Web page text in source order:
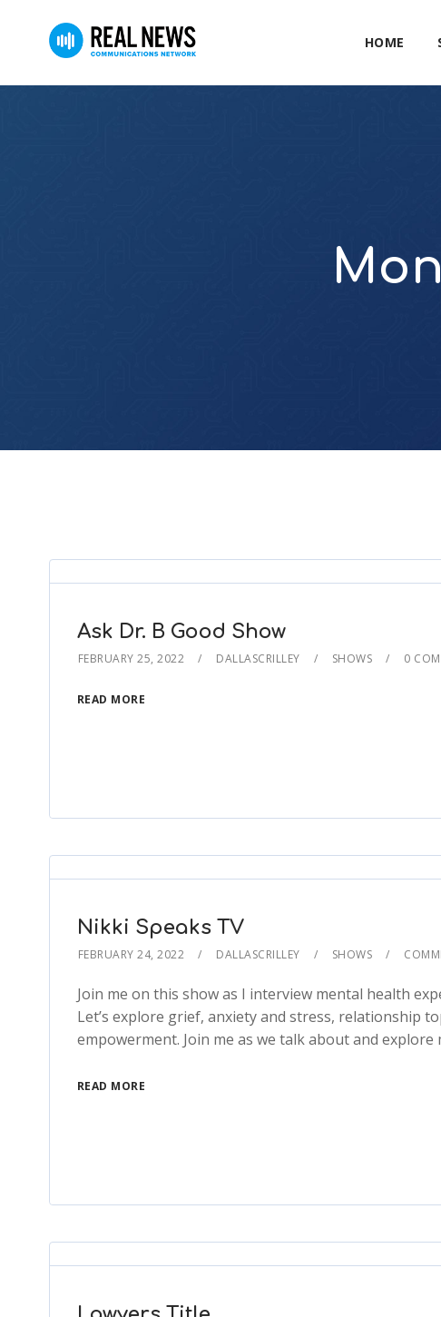
HOME
Ask Dr. B Good Show
FEBRUARY 25, 2022 DALLASCRILLEY SHOWS 0
READ MORE
Nikki Speaks TV
FEBRUARY 24, 2022 DALLASCRILLEY SHOWS
Join me on this show as I interview mental health
Let’s explore grief, anxiety and stress, relationship
empowerment. Join me as we talk about and
READ MORE